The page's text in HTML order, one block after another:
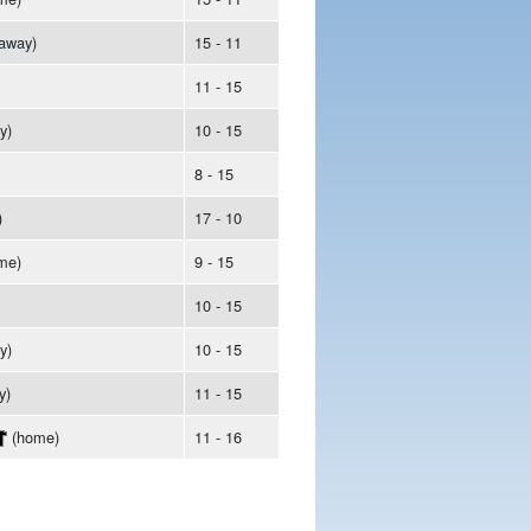
15 - 11
11 - 15
10 - 15
8 - 15
17 - 10
9 - 15
10 - 15
10 - 15
11 - 15
(home) 11 - 16